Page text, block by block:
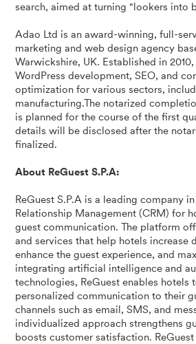
search, aimed at turning "lookers into
Adao Ltd is an award-winning, full-
marketing and web design agency
Warwickshire, UK. Established in
WordPress development, SEO, and
optimization for various sectors,
manufacturing.The notarized
is planned for the course of the first
details will be disclosed after the
finalized.
About ReGuest S.P.A:
ReGuest S.P.A is a leading company
Relationship Management (CRM) for
guest communication. The platform
and services that help hotels increase
enhance the guest experience, and
integrating artificial intelligence and
technologies, ReGuest enables hotels
personalized communication to their
channels such as email, SMS, and
individualized approach strengthens
boosts customer satisfaction.